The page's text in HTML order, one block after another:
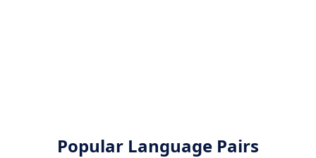
Popular Language Pairs